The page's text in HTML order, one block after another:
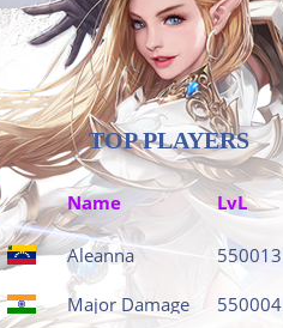
TOP PLAYERS
Name LvL
Aleanna 550013
Major Damage 550004